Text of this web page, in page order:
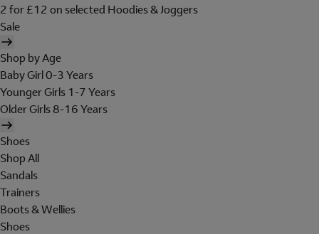
2 for £12 on selected Hoodies & Joggers
Sale
Shop by Age
Baby Girl 0-3 Years
Younger Girls 1-7 Years
Older Girls 8-16 Years
Shoes
Shop All
Sandals
Trainers
Boots & Wellies
Shoes